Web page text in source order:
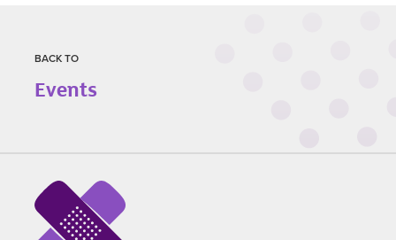
BACK TO
Events